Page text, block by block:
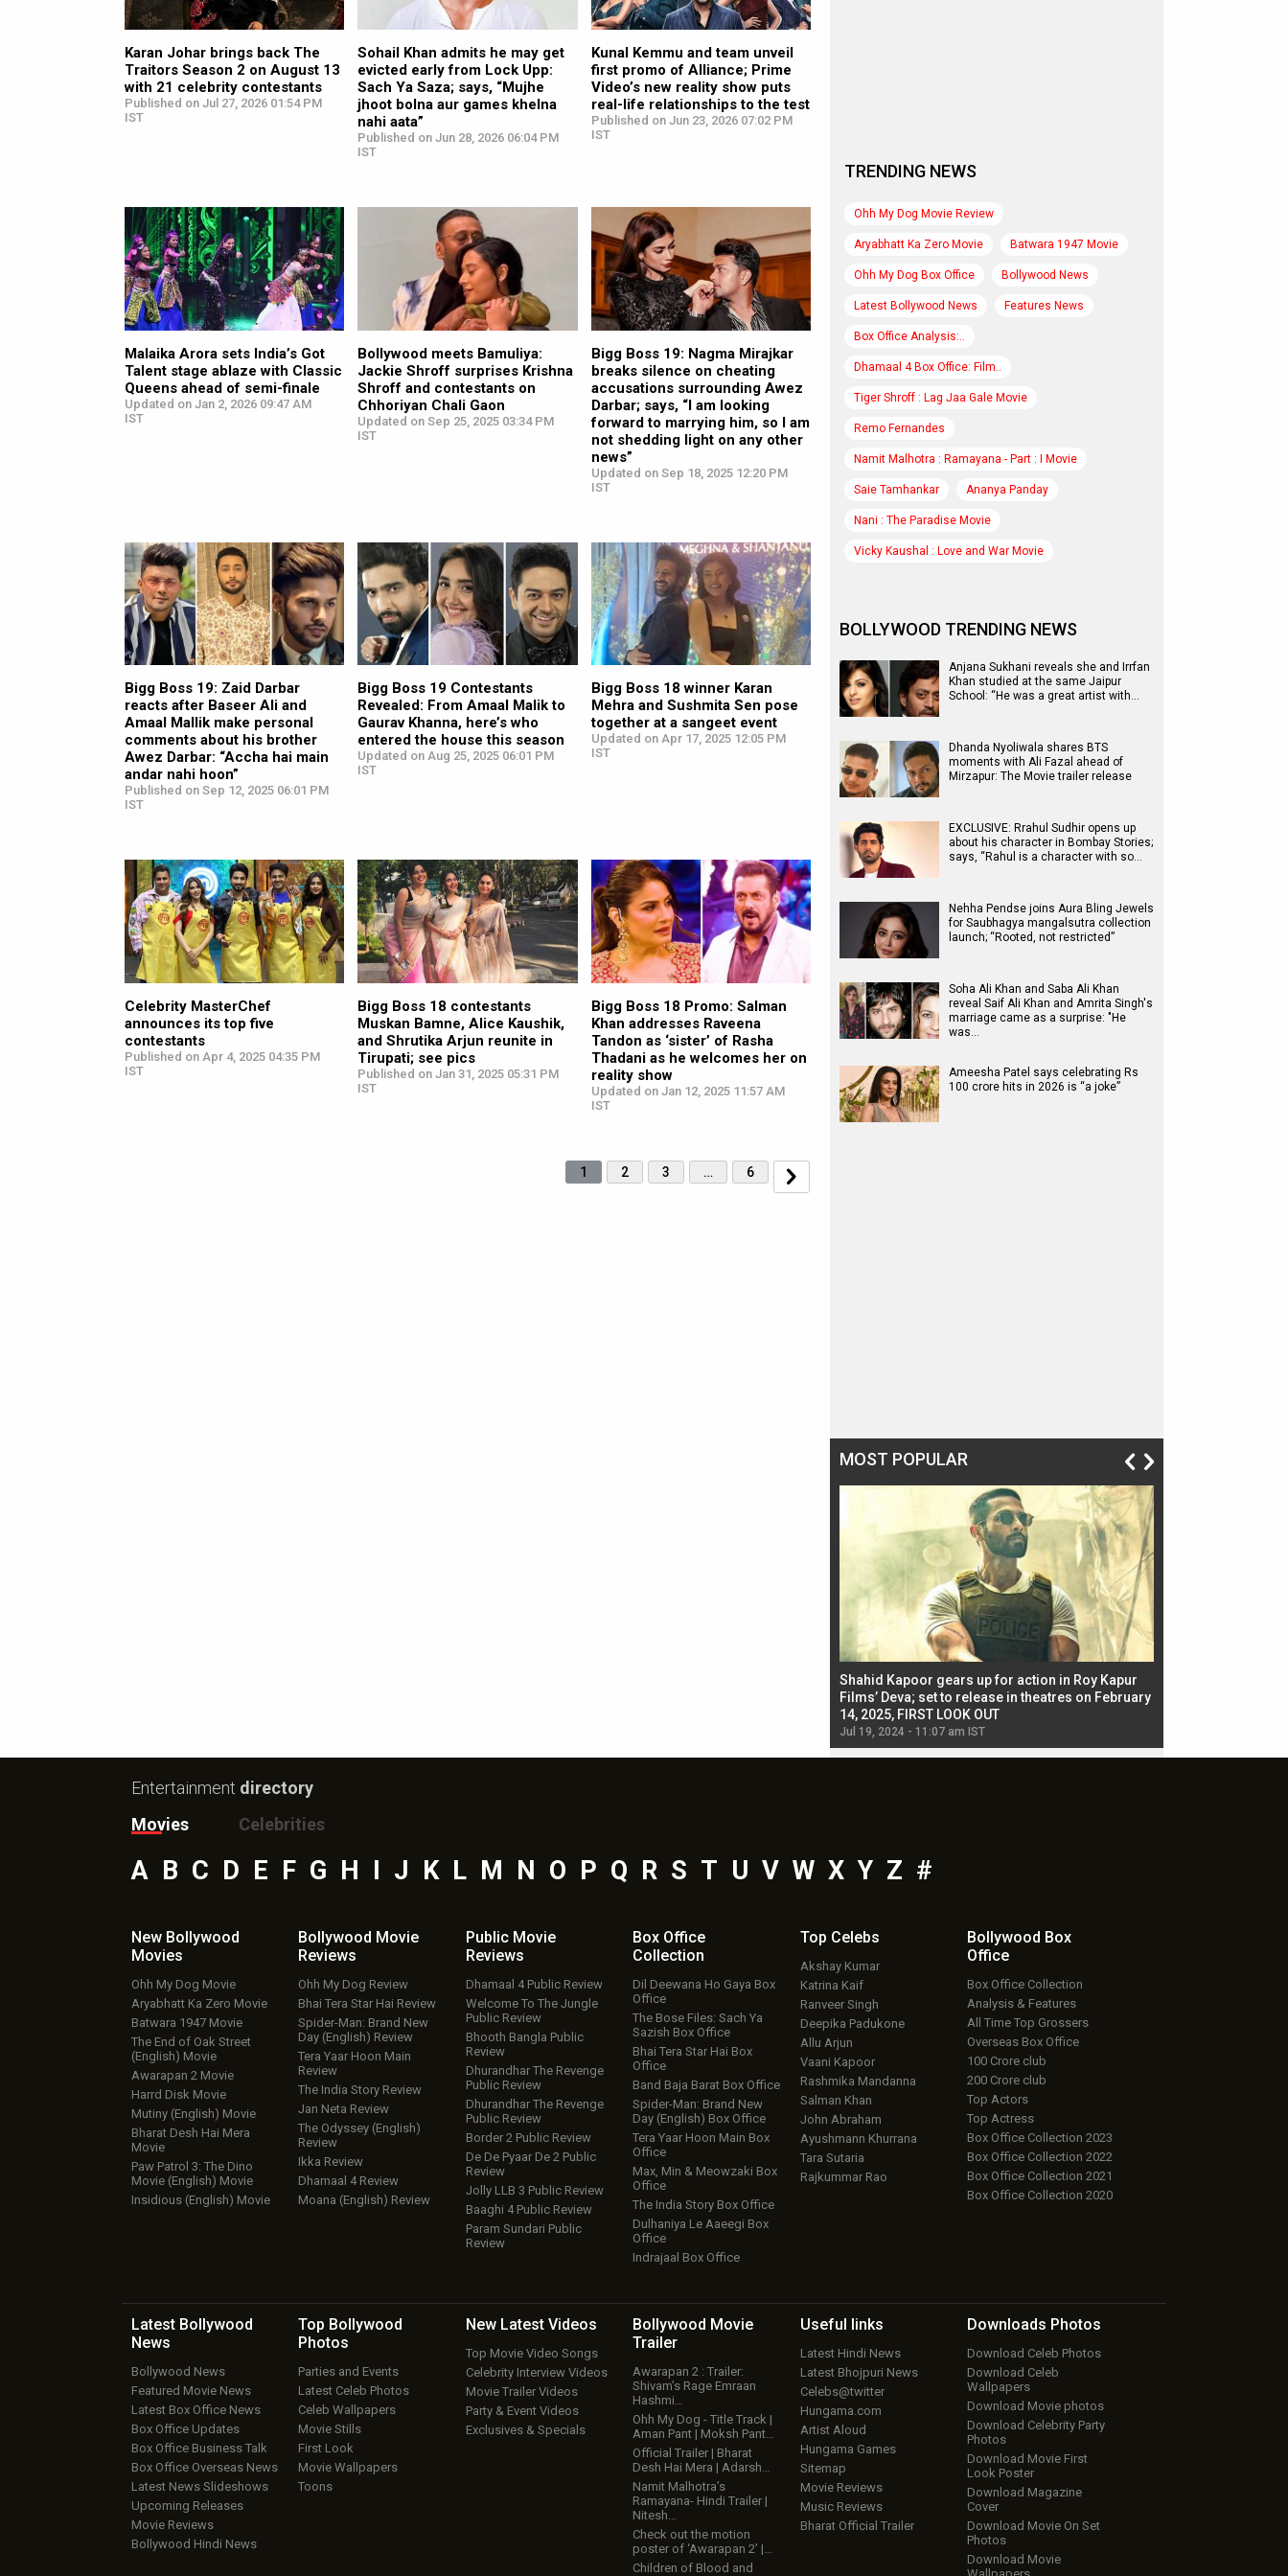
Karan Johar brings back The
Traitors Season 2 on August 13
with 21 celebrity contestants
Published on Jul 27, 2026 01:54 PM
IST
Sohail Khan admits he may get
evicted early from Lock Upp:
Sach Ya Saza; says, “Mujhe
jhoot bolna aur games khelna
nahi aata”
Published on Jun 28, 2026 06:04 PM
IST
Kunal Kemmu and team unveil
first promo of Alliance; Prime
Video’s new reality show puts
real-life relationships to the test
Published on Jun 23, 2026 07:02 PM
IST
Malaika Arora sets India’s Got
Talent stage ablaze with Classic
Queens ahead of semi-finale
Updated on Jan 2, 2026 09:47 AM
IST
Bollywood meets Bamuliya:
Jackie Shroff surprises Krishna
Shroff and contestants on
Chhoriyan Chali Gaon
Updated on Sep 25, 2025 03:34 PM
IST
Bigg Boss 19: Nagma Mirajkar
breaks silence on cheating
accusations surrounding Awez
Darbar; says, “I am looking
forward to marrying him, so I am
not shedding light on any other
news”
Updated on Sep 18, 2025 12:20 PM
IST
Bigg Boss 19: Zaid Darbar
reacts after Baseer Ali and
Amaal Mallik make personal
comments about his brother
Awez Darbar: “Accha hai main
andar nahi hoon”
Published on Sep 12, 2025 06:01 PM
IST
Bigg Boss 19 Contestants
Revealed: From Amaal Malik to
Gaurav Khanna, here’s who
entered the house this season
Updated on Aug 25, 2025 06:01 PM
IST
Bigg Boss 18 winner Karan
Mehra and Sushmita Sen pose
together at a sangeet event
Updated on Apr 17, 2025 12:05 PM
IST
Celebrity MasterChef
announces its top five
contestants
Published on Apr 4, 2025 04:35 PM
IST
Bigg Boss 18 contestants
Muskan Bamne, Alice Kaushik,
and Shrutika Arjun reunite in
Tirupati; see pics
Published on Jan 31, 2025 05:31 PM
IST
Bigg Boss 18 Promo: Salman
Khan addresses Raveena
Tandon as ‘sister’ of Rasha
Thadani as he welcomes her on
reality show
Updated on Jan 12, 2025 11:57 AM
IST
1 2 3 … 6
TRENDING NEWS
Ohh My Dog Movie Review
Aryabhatt Ka Zero Movie Batwara 1947 Movie
Ohh My Dog Box Office Bollywood News
Latest Bollywood News Features News
Box Office Analysis:..
Dhamaal 4 Box Office: Film..
Tiger Shroff : Lag Jaa Gale Movie
Remo Fernandes
Namit Malhotra : Ramayana - Part : I Movie
Saie Tamhankar Ananya Panday
Nani : The Paradise Movie
Vicky Kaushal : Love and War Movie
BOLLYWOOD TRENDING NEWS
Anjana Sukhani reveals she and Irrfan
Khan studied at the same Jaipur
School: “He was a great artist with…
Dhanda Nyoliwala shares BTS
moments with Ali Fazal ahead of
Mirzapur: The Movie trailer release
EXCLUSIVE: Rrahul Sudhir opens up
about his character in Bombay Stories;
says, “Rahul is a character with so…
Nehha Pendse joins Aura Bling Jewels
for Saubhagya mangalsutra collection
launch; “Rooted, not restricted”
Soha Ali Khan and Saba Ali Khan
reveal Saif Ali Khan and Amrita Singh's
marriage came as a surprise: "He
was…
Ameesha Patel says celebrating Rs
100 crore hits in 2026 is “a joke”
MOST POPULAR
Shahid Kapoor gears up for action in Roy Kapur
Films’ Deva; set to release in theatres on February
14, 2025, FIRST LOOK OUT
Jul 19, 2024 - 11:07 am IST
Entertainment directory
Movies
Celebrities
A B C D E F G H J K L M N O P Q R S T U V W X Y Z #
New Bollywood
Movies
Ohh My Dog Movie
Aryabhatt Ka Zero Movie
Batwara 1947 Movie
The End of Oak Street
(English) Movie
Awarapan 2 Movie
Harrd Disk Movie
Mutiny (English) Movie
Bharat Desh Hai Mera
Movie
Paw Patrol 3: The Dino
Movie (English) Movie
Insidious (English) Movie
Bollywood Movie
Reviews
Ohh My Dog Review
Bhai Tera Star Hai Review
Spider-Man: Brand New
Day (English) Review
Tera Yaar Hoon Main
Review
The India Story Review
Jan Neta Review
The Odyssey (English)
Review
Ikka Review
Dhamaal 4 Review
Moana (English) Review
Public Movie
Reviews
Dhamaal 4 Public Review
Welcome To The Jungle
Public Review
Bhooth Bangla Public
Review
Dhurandhar The Revenge
Public Review
Dhurandhar The Revenge
Public Review
Border 2 Public Review
De De Pyaar De 2 Public
Review
Jolly LLB 3 Public Review
Baaghi 4 Public Review
Param Sundari Public
Review
Box Office
Collection
Dil Deewana Ho Gaya Box
Office
The Bose Files: Sach Ya
Sazish Box Office
Bhai Tera Star Hai Box
Office
Band Baja Barat Box Office
Spider-Man: Brand New
Day (English) Box Office
Tera Yaar Hoon Main Box
Office
Max, Min & Meowzaki Box
Office
The India Story Box Office
Dulhaniya Le Aaeegi Box
Office
Indrajaal Box Office
Top Celebs
Akshay Kumar
Katrina Kaif
Ranveer Singh
Deepika Padukone
Allu Arjun
Vaani Kapoor
Rashmika Mandanna
Salman Khan
John Abraham
Ayushmann Khurrana
Tara Sutaria
Rajkummar Rao
Bollywood Box
Office
Box Office Collection
Analysis & Features
All Time Top Grossers
Overseas Box Office
100 Crore club
200 Crore club
Top Actors
Top Actress
Box Office Collection 2023
Box Office Collection 2022
Box Office Collection 2021
Box Office Collection 2020
Latest Bollywood
News
Bollywood News
Featured Movie News
Latest Box Office News
Box Office Updates
Box Office Business Talk
Box Office Overseas News
Latest News Slideshows
Upcoming Releases
Movie Reviews
Bollywood Hindi News
Top Bollywood
Photos
Parties and Events
Latest Celeb Photos
Celeb Wallpapers
Movie Stills
First Look
Movie Wallpapers
Toons
New Latest Videos
Top Movie Video Songs
Celebrity Interview Videos
Movie Trailer Videos
Party & Event Videos
Exclusives & Specials
Bollywood Movie
Trailer
Awarapan 2 : Trailer:
Shivam’s Rage Emraan
Hashmi…
Ohh My Dog - Title Track |
Aman Pant | Moksh Pant…
Official Trailer | Bharat
Desh Hai Mera | Adarsh…
Namit Malhotra’s
Ramayana- Hindi Trailer |
Nitesh…
Check out the motion
poster of ‘Awarapan 2’ |…
Children of Blood and
Useful links
Latest Hindi News
Latest Bhojpuri News
Celebs@twitter
Hungama.com
Artist Aloud
Hungama Games
Sitemap
Movie Reviews
Music Reviews
Bharat Official Trailer
Downloads Photos
Download Celeb Photos
Download Celeb
Wallpapers
Download Movie photos
Download Celebrity Party
Photos
Download Movie First
Look Poster
Download Magazine
Cover
Download Movie On Set
Photos
Download Movie